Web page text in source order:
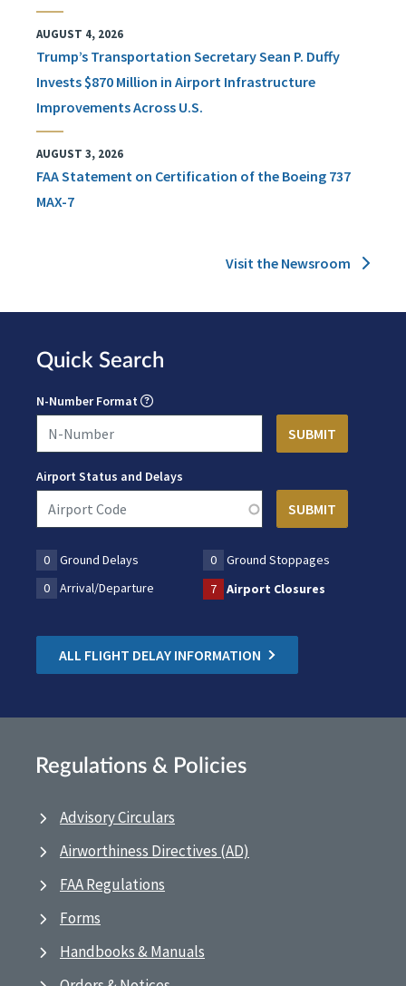
AUGUST 4, 2026
Trump’s Transportation Secretary Sean P. Duffy
Invests $870 Million in Airport Infrastructure
Improvements Across U.S.
AUGUST 3, 2026
FAA Statement on Certification of the Boeing 737
MAX-7
Visit the Newsroom
Quick Search
N-Number Format
Airport Status and Delays
0 Ground Delays 0
Ground Stoppages
0
Arrival/Departure 7 Airport Closures
ALL FLIGHT DELAY INFORMATION
Regulations & Policies
Advisory Circulars
Airworthiness Directives (AD)
FAA Regulations
Forms
Handbooks & Manuals